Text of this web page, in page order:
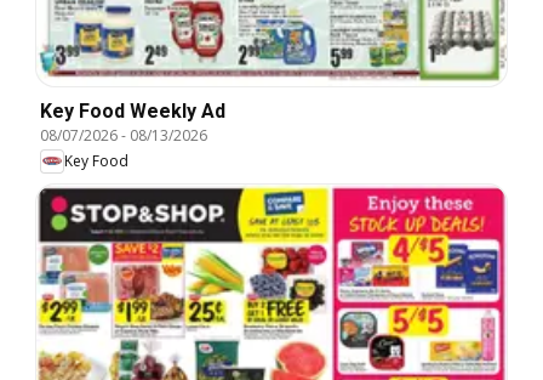
Key Food Weekly Ad
08/07/2026- 08/13/2026
Key Food